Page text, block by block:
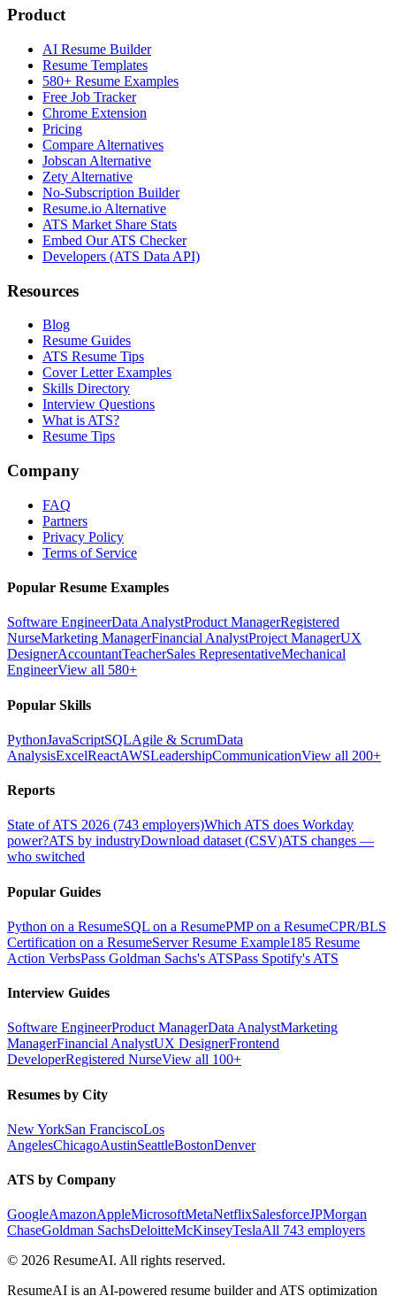
Product
AI Resume Builder
Resume Templates
580+ Resume Examples
Free Job Tracker
Chrome Extension
Pricing
Compare Alternatives
Jobscan Alternative
Zety Alternative
No-Subscription Builder
Resume.io Alternative
ATS Market Share Stats
Embed Our ATS Checker
Developers (ATS Data API)
Resources
Blog
Resume Guides
ATS Resume Tips
Cover Letter Examples
Skills Directory
Interview Questions
What is ATS?
Resume Tips
Company
FAQ
Partners
Privacy Policy
Terms of Service
Popular Resume Examples
Software EngineerData AnalystProduct ManagerRegistered
NurseMarketing ManagerFinancial AnalystProject ManagerUX
DesignerAccountantTeacherSales RepresentativeMechanical
EngineerView all 580+
Popular Skills
PythonJavaScriptSQLAgile & ScrumData
AnalysisExcelReactAWSLeadershipCommunicationView all 200+
Reports
State of ATS 2026 (743 employers)Which ATS does Workday
power?ATS by industryDownload dataset (CSV)ATS changes —
who switched
Popular Guides
Python on a ResumeSQL on a ResumePMP on a ResumeCPR/BLS
Certification on a ResumeServer Resume Example185 Resume
Action VerbsPass Goldman Sachs's ATSPass Spotify's ATS
Interview Guides
Software EngineerProduct ManagerData AnalystMarketing
ManagerFinancial AnalystUX DesignerFrontend
DeveloperRegistered NurseView all 100+
Resumes by City
New YorkSan FranciscoLos
AngelesChicagoAustinSeattleBostonDenver
ATS by Company
GoogleAmazonAppleMicrosoftMetaNetflixSalesforceJPMorgan
ChaseGoldman SachsDeloitteMcKinseyTeslaAll 743 employers
© 2026 ResumeAI. All rights reserved.
ResumeAI is an AI-powered resume builder and ATS optimization